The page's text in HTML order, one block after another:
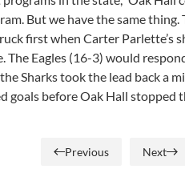
But we have the same
first when Carter Parlette’s
The Eagles (16-3) would
Sharks took the lead back a
goals before Oak Hall stopped
Previous Next